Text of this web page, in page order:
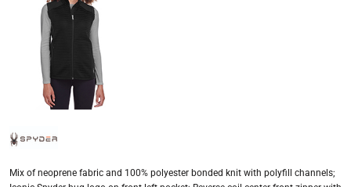
Mix of neoprene fabric and 100% polyester bonded knit with polyfill channels;